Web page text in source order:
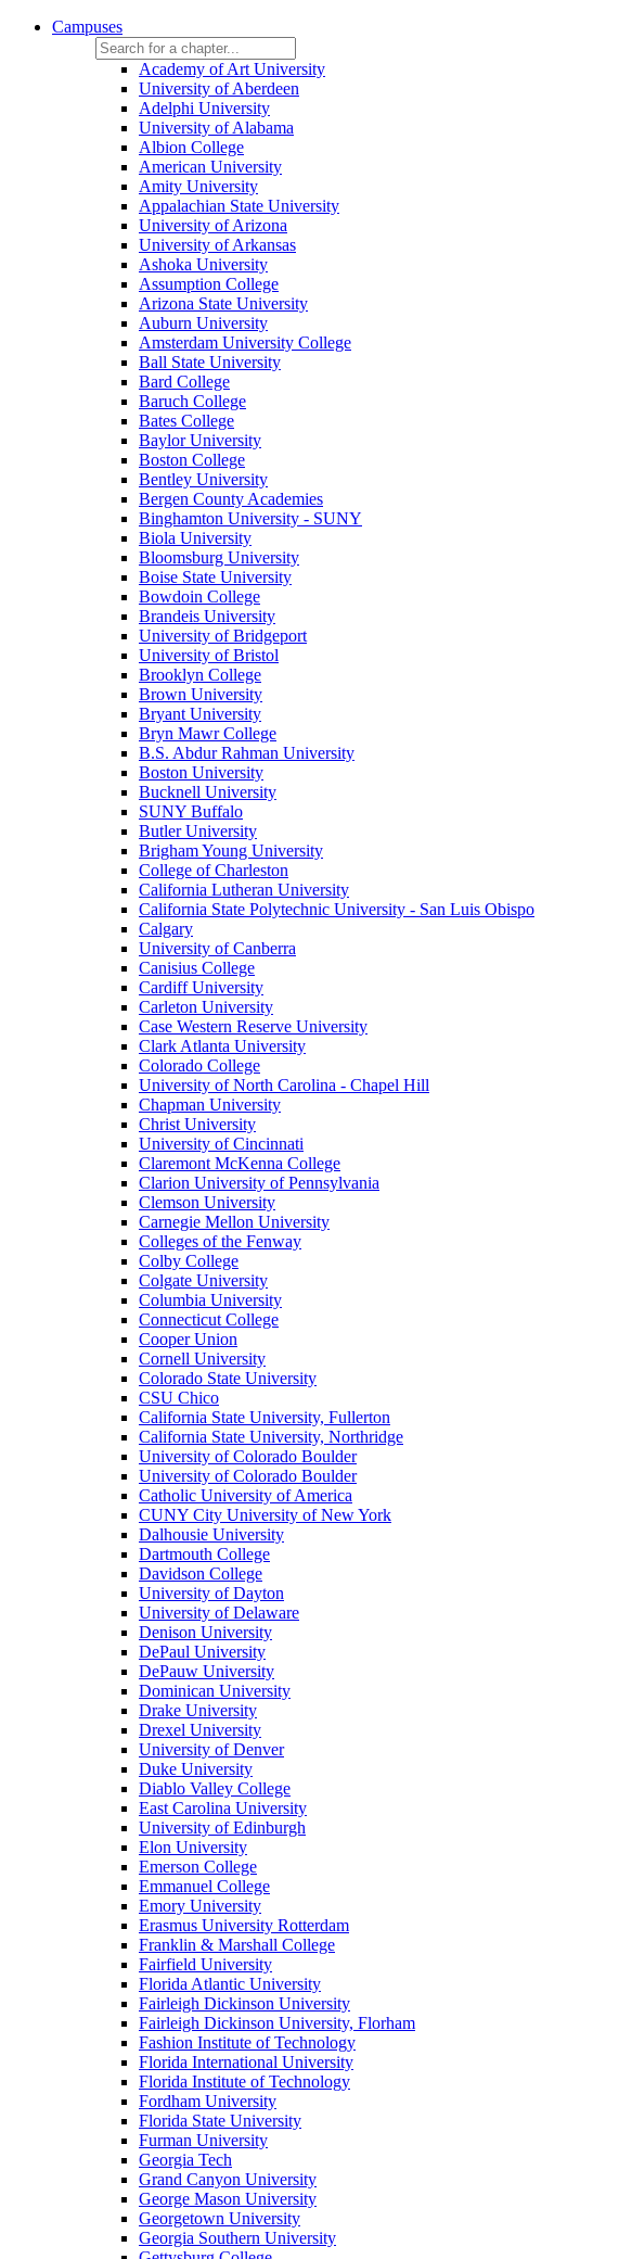
Campuses
Academy of Art University
University of Aberdeen
Adelphi University
University of Alabama
Albion College
American University
Amity University
Appalachian State University
University of Arizona
University of Arkansas
Ashoka University
Assumption College
Arizona State University
Auburn University
Amsterdam University College
Ball State University
Bard College
Baruch College
Bates College
Baylor University
Boston College
Bentley University
Bergen County Academies
Binghamton University - SUNY
Biola University
Bloomsburg University
Boise State University
Bowdoin College
Brandeis University
University of Bridgeport
University of Bristol
Brooklyn College
Brown University
Bryant University
Bryn Mawr College
B.S. Abdur Rahman University
Boston University
Bucknell University
SUNY Buffalo
Butler University
Brigham Young University
College of Charleston
California Lutheran University
California State Polytechnic University - San Luis Obispo
Calgary
University of Canberra
Canisius College
Cardiff University
Carleton University
Case Western Reserve University
Clark Atlanta University
Colorado College
University of North Carolina - Chapel Hill
Chapman University
Christ University
University of Cincinnati
Claremont McKenna College
Clarion University of Pennsylvania
Clemson University
Carnegie Mellon University
Colleges of the Fenway
Colby College
Colgate University
Columbia University
Connecticut College
Cooper Union
Cornell University
Colorado State University
CSU Chico
California State University, Fullerton
California State University, Northridge
University of Colorado Boulder
University of Colorado Boulder
Catholic University of America
CUNY City University of New York
Dalhousie University
Dartmouth College
Davidson College
University of Dayton
University of Delaware
Denison University
DePaul University
DePauw University
Dominican University
Drake University
Drexel University
University of Denver
Duke University
Diablo Valley College
East Carolina University
University of Edinburgh
Elon University
Emerson College
Emmanuel College
Emory University
Erasmus University Rotterdam
Franklin & Marshall College
Fairfield University
Florida Atlantic University
Fairleigh Dickinson University
Fairleigh Dickinson University, Florham
Fashion Institute of Technology
Florida International University
Florida Institute of Technology
Fordham University
Florida State University
Furman University
Georgia Tech
Grand Canyon University
George Mason University
Georgetown University
Georgia Southern University